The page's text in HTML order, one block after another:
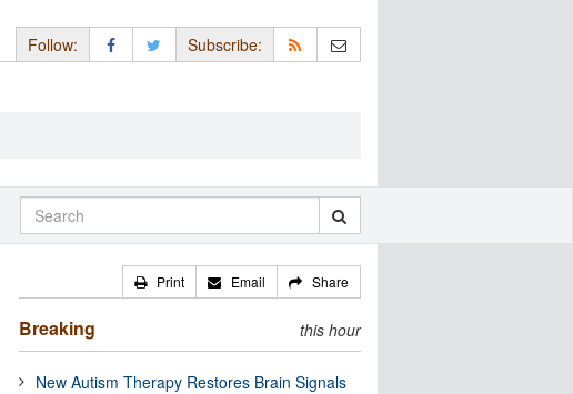
Follow: Subscribe:
Print Email Share
Breaking this hour
New Autism Therapy Restores Brain Signals